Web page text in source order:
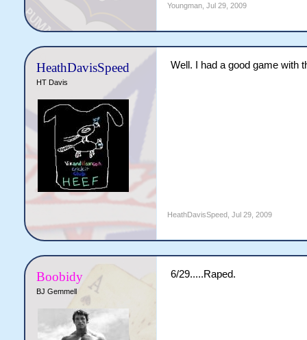
Youngman, Jul 29, 2009
HeathDavisSpeed
HT Davis
Well. I had a good game with
HeathDavisSpeed, Jul 29, 2009
Boobidy
BJ Gemmell
6/29.....Raped.